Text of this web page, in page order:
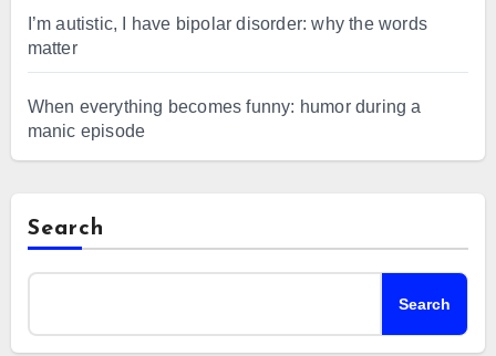
I’m autistic, I have bipolar disorder: why the words
matter
When everything becomes funny: humor during a
manic episode
Search
Search